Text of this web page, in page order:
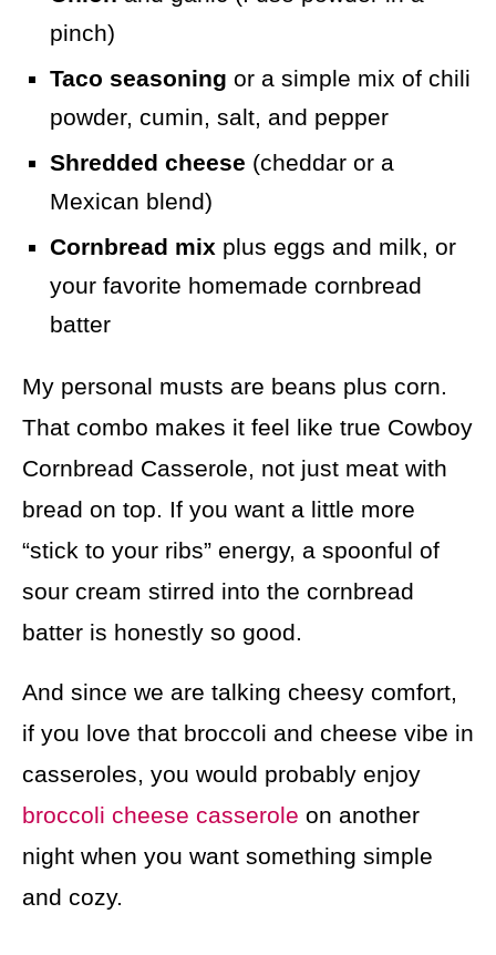
pinch)
Taco seasoning or a simple mix of chili
powder, cumin, salt, and pepper
Shredded cheese (cheddar or a
Mexican blend)
Cornbread mix plus eggs and milk, or
your favorite homemade cornbread
batter
My personal musts are beans plus corn.
That combo makes it feel like true Cowboy
Cornbread Casserole, not just meat with
bread on top. If you want a little more
“stick to your ribs” energy, a spoonful of
sour cream stirred into the cornbread
batter is honestly so good.
And since we are talking cheesy comfort,
if you love that broccoli and cheese vibe in
casseroles, you would probably enjoy
broccoli cheese casserole on another
night when you want something simple
and cozy.